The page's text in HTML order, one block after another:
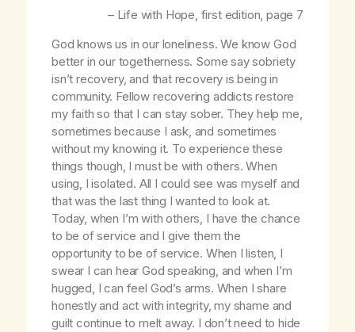
– Life with Hope, first edition, page 7
God knows us in our loneliness. We know God
better in our togetherness. Some say sobriety
isn’t recovery, and that recovery is being in
community. Fellow recovering addicts restore
my faith so that I can stay sober. They help me,
sometimes because I ask, and sometimes
without my knowing it. To experience these
things though, I must be with others. When
using, I isolated. All I could see was myself and
that was the last thing I wanted to look at.
Today, when I’m with others, I have the chance
to be of service and I give them the
opportunity to be of service. When I listen, I
swear I can hear God speaking, and when I’m
hugged, I can feel God’s arms. When I share
honestly and act with integrity, my shame and
guilt continue to melt away. I don’t need to hide